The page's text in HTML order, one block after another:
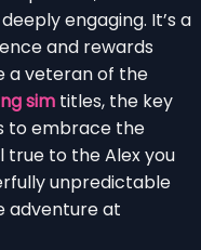
engaging. It’s a
and rewards
a veteran of the
sim titles, the key
to embrace the
to the Alex you
unpredictable
adventure at